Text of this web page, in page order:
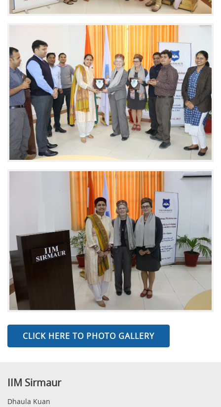
CLICK HERE TO PHOTO GALLERY
IIM Sirmaur
Dhaula Kuan